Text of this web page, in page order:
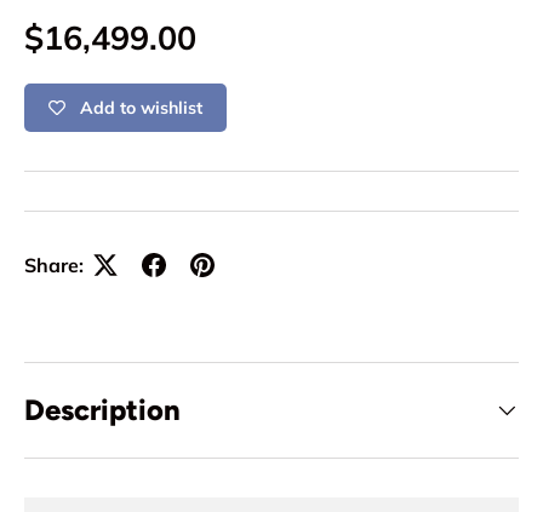
Regular price
$16,499.00
Add to wishlist
Share:
Description